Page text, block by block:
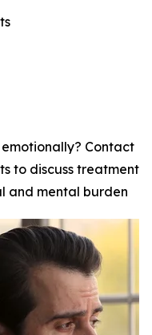
Contact
to discuss treatment
and mental burden